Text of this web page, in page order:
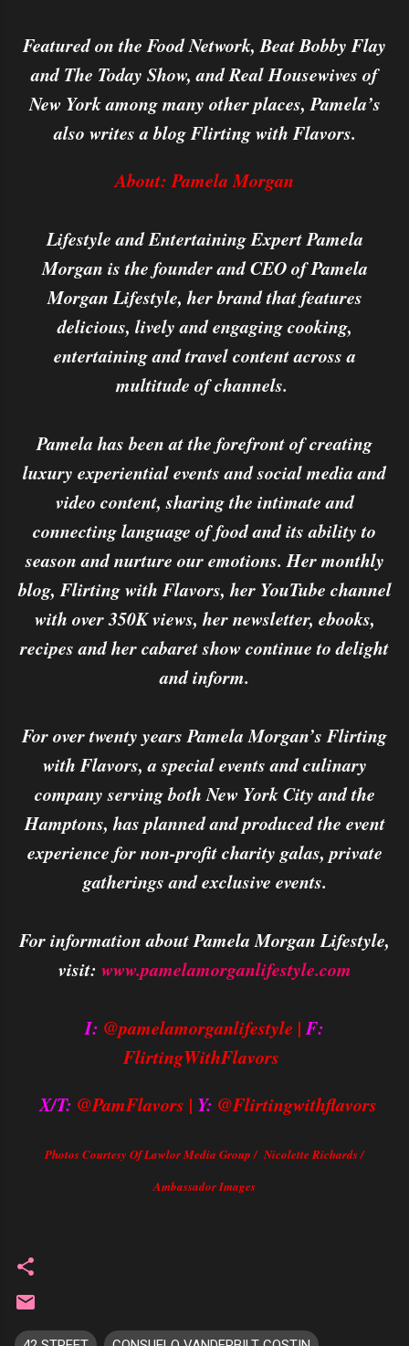
Featured on the Food Network, Beat Bobby Flay
and The Today Show, and Real Housewives of
New York among many other places, Pamela’s
also writes a blog Flirting with Flavors.
About: Pamela Morgan
Lifestyle and Entertaining Expert Pamela
Morgan is the founder and CEO of Pamela
Morgan Lifestyle, her brand that features
delicious, lively and engaging cooking,
entertaining and travel content across a
multitude of channels.
Pamela has been at the forefront of creating
luxury experiential events and social media and
video content, sharing the intimate and
connecting language of food and its ability to
season and nurture our emotions. Her monthly
blog, Flirting with Flavors, her YouTube channel
with over 350K views, her newsletter, ebooks,
recipes and her cabaret show continue to delight
and inform.
For over twenty years Pamela Morgan’s Flirting
with Flavors, a special events and culinary
company serving both New York City and the
Hamptons, has planned and produced the event
experience for non-profit charity galas, private
gatherings and exclusive events.
For information about Pamela Morgan Lifestyle,
visit: www.pamelamorganlifestyle.com
I: @pamelamorganlifestyle |F:
FlirtingWithFlavors
X/T: @PamFlavors | Y: @Flirtingwithflavors
Photos Courtesy Of Lawlor Media Group / Nicolette Richards /
Ambassador Images